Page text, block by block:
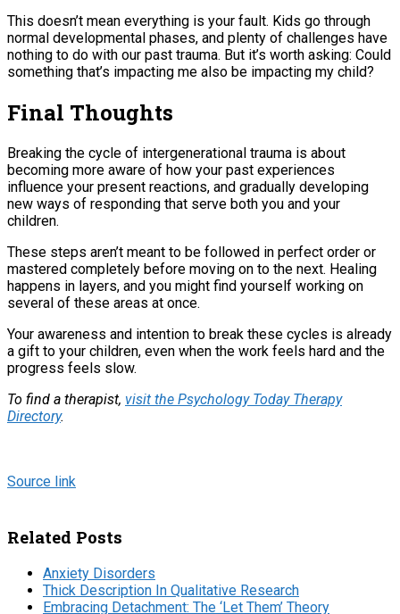
This doesn’t mean everything is your fault. Kids go through
normal developmental phases, and plenty of challenges have
nothing to do with our past trauma. But it’s worth asking: Could
something that’s impacting me also be impacting my child?
Final Thoughts
Breaking the cycle of intergenerational trauma is about
becoming more aware of how your past experiences
influence your present reactions, and gradually developing
new ways of responding that serve both you and your
children.
These steps aren’t meant to be followed in perfect order or
mastered completely before moving on to the next. Healing
happens in layers, and you might find yourself working on
several of these areas at once.
Your awareness and intention to break these cycles is already
a gift to your children, even when the work feels hard and the
progress feels slow.
To find a therapist, visit the Psychology Today Therapy
Directory.
Source link
Related Posts
Anxiety Disorders
Thick Description In Qualitative Research
Embracing Detachment: The ‘Let Them’ Theory